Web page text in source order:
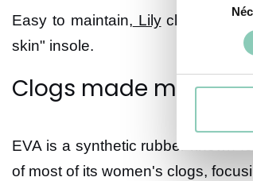
du
consentement
Easy to maintain, Lilyclogs have
skin" insole.
Clogs made mostly
EVA is a synthetic rubber known
of most of its women's clogs,